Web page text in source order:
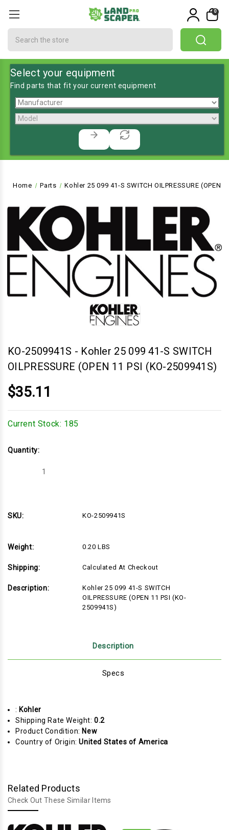
0
Select your equipment
Find parts that fit your current equipment
Home Parts Kohler 25 099 41-S SWITCH OILPRESSURE (OPEN
KO-2509941S - Kohler 25 099 41-S SWITCH
OILPRESSURE (OPEN 11 PSI (KO-2509941S)
$35.11
Current Stock: 185
Quantity:
Decrease
41-
S
(OPEN
11
(KO-
2509941S)
(OPEN
2509941S)
SKU: KO-2509941S
Weight: 0.20 LBS
Shipping: Calculated At Checkout
Description:
Kohler 25 099 41-S SWITCH
OILPRESSURE (OPEN 11 PSI (KO-
2509941S)
Description
Specs
: Kohler
Shipping Rate Weight:0.2
Product Condition: New
Country of Origin:United States of America
Related Products
Check Out These Similar Items